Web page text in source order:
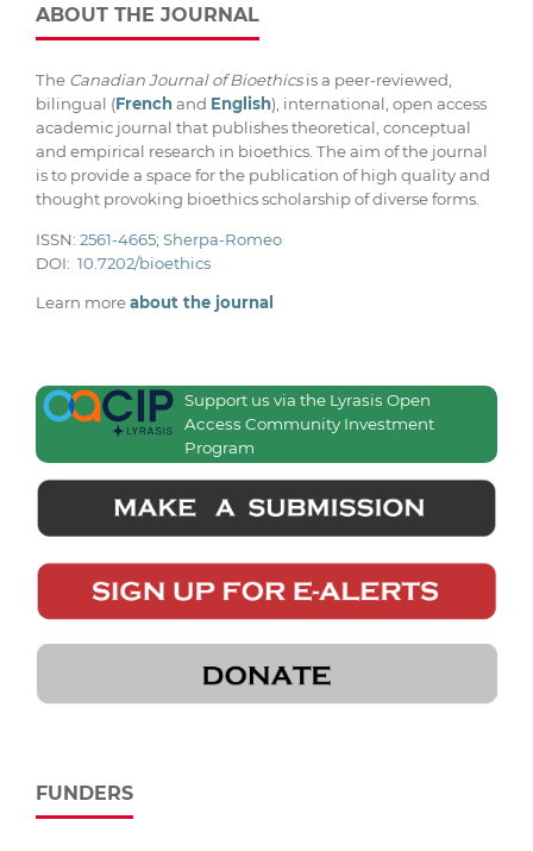
ABOUT THE JOURNAL
The Canadian Journal of Bioethicsis a peer-reviewed,
bilingual (Frenchand English), international, open access
academic journal that publishes theoretical, conceptual
and empirical research in bioethics. The aim of the journal
is to provide a space for the publication of high quality and
thought provoking bioethics scholarship of diverse forms.
ISSN: 2561-4665; Sherpa-Romeo
DOI: 10.7202/bioethics
Learn moreabout the journal
Support us via the Lyrasis Open
Access Community Investment
Program
FUNDERS